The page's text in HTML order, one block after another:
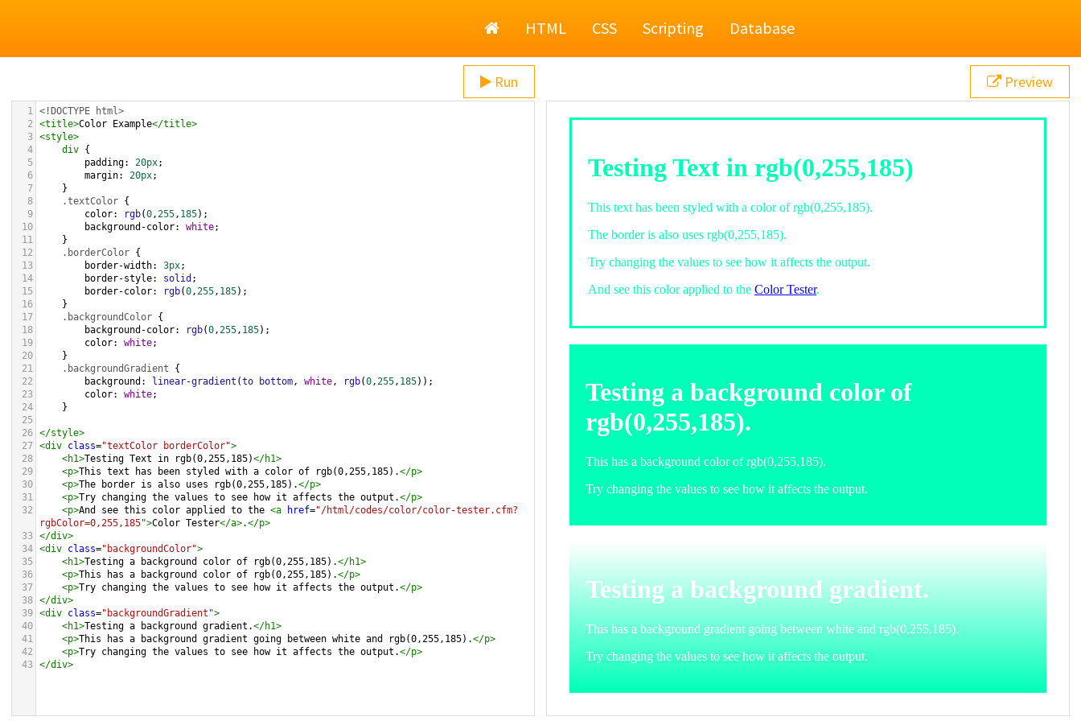
HomeHTML CSS Scripting Database
Run
1 <!DOCTYPE html>
2
<title>Color Example</title>
3 <style>
4
div {
5
padding: 20px;
6
margin: 20px;
7
}
8
.textColor {
9
color: rgb(0,255, 185);
10
background-color: white;
11
}
12
.borderColor {
13
border-width: 3px;
14
border-style: solid ;
15
border-color: rgb(0,255, 185);
16
}
17
.backgroundColor {
18
background-color: rgb(0,255, 185);
19
color: white;
20
}
21
.backgroundGradient {
22
background : linear-gradient (to bottom, white, rgb(0,255, 185));
23
color: white;
24
}
25
26 </style>
27 <div class="textColor borderColor">
28
<h1>Testing Text in rgb(0,255,185)</h1>
29
<p>This text has been styled with a color of rgb(0,255,185).</p>
30
<p>The border is also uses rgb(0,255,185).</p>
31
<p>Try changing the values to see how it affects the output.</p>
32
<p>And see this color applied to the <a href="/html/codes/color/color-tester.cfm?
rgbColor=0,255,185">Color Tester</a>.</p>
33 </div>
34 <div class="backgroundColor">
35
<h1>Testing a background color of rgb(0,255,185).</h1>
36
<p>This has a background color of rgb(0,255,185).</p>
37
<p>Try changing the values to see how it affects the output.</p>
38 </div>
39 <div class="backgroundGradient">
40
<h1>Testing a background gradient.</h1>
41
<p>This has a background gradient going between white and rgb(0,255,185).</p>
42
<p>Try changing the values to see how it affects the output.</p>
43 </div>
Preview